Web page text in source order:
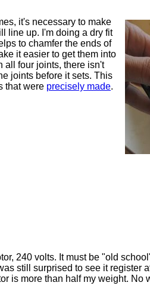
it's necessary to make
line up. I'm doing a dry fit
to chamfer the ends of
it easier to get them into
all four joints, there isn't
joints before it sets. This
that were precisely made.
240 volts. It must be "old
still surprised to see it register
is more than half my weight. No